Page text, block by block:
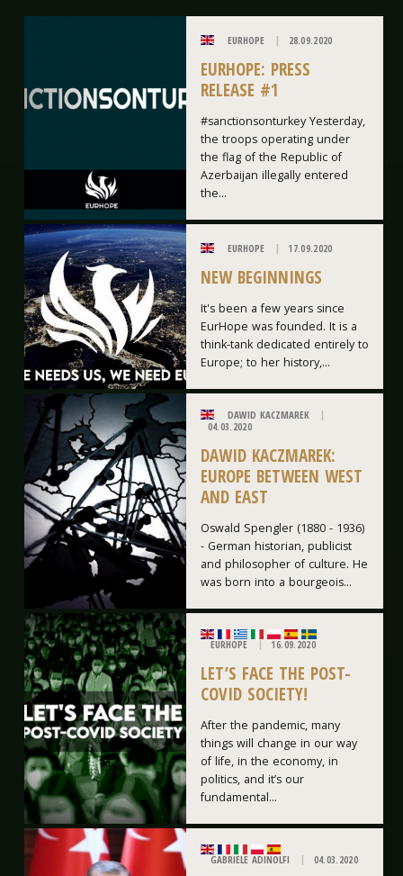
EURHOPE 28.09.2020
EURHOPE: PRESS
RELEASE #1
#sanctionsonturkey Yesterday,
the troops operating under
the flag of the Republic of
Azerbaijan illegally entered
the...
EURHOPE 17.09.2020
NEW BEGINNINGS
It's been a few years since
EurHope was founded. It is a
think-tank dedicated entirely to
Europe; to her history,...
DAWID KACZMAREK
04.03.2020
DAWID KACZMAREK:
EUROPE BETWEEN WEST
AND EAST
Oswald Spengler (1880 - 1936)
- German historian, publicist
and philosopher of culture. He
was born into a bourgeois...
EURHOPE 16.09.2020
LET’S FACE THE POST-
COVID SOCIETY!
After the pandemic, many
things will change in our way
of life, in the economy, in
politics, and it’s our
fundamental...
GABRIELE ADINOLFI 04.03.2020